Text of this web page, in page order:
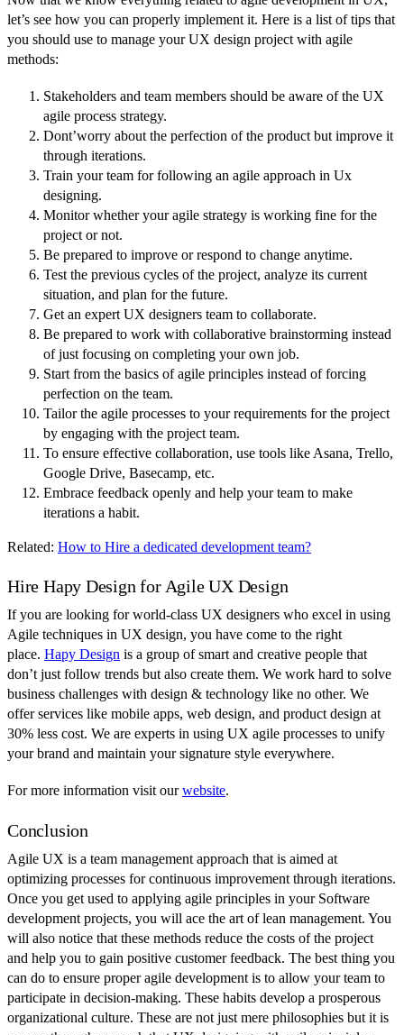
let’s see how you can properly implement it. Here is a list of tips that
you should use to manage your UX design project with agile
methods:
Stakeholders and team members should be aware of the UX
agile process strategy.
Dont’worry about the perfection of the product but improve it
through iterations.
Train your team for following an agile approach in Ux
designing.
Monitor whether your agile strategy is working fine for the
project or not.
Be prepared to improve or respond to change anytime.
Test the previous cycles of the project, analyze its current
situation, and plan for the future.
Get an expert UX designers team to collaborate.
Be prepared to work with collaborative brainstorming instead
of just focusing on completing your own job.
Start from the basics of agile principles instead of forcing
perfection on the team.
Tailor the agile processes to your requirements for the project
by engaging with the project team.
To ensure effective collaboration, use tools like Asana, Trello,
Google Drive, Basecamp, etc.
Embrace feedback openly and help your team to make
iterations a habit.
Related: How to Hire a dedicated development team?
Hire Hapy Design for Agile UX Design
If you are looking for world-class UX designers who excel in using
Agile techniques in UX design, you have come to the right
place. Hapy Design is a group of smart and creative people that
don’t just follow trends but also create them. We work hard to solve
business challenges with design & technology like no other. We
offer services like mobile apps, web design, and product design at
30% less cost. We are experts in using UX agile processes to unify
your brand and maintain your signature style everywhere.
For more information visit ourwebsite.
Conclusion
Agile UX is a team management approach that is aimed at
optimizing processes for continuous improvement through iterations.
Once you get used to applying agile principles in your Software
development projects, you will ace the art of lean management. You
will also notice that these methods reduce the costs of the project
and help you to gain positive customer feedback. The best thing you
can do to ensure proper agile development is to allow your team to
participate in decision-making. These habits develop a prosperous
organizational culture. These are not just mere philosophies but it is